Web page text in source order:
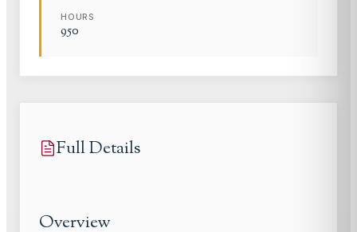
HOURS
950
Full Details
Overview